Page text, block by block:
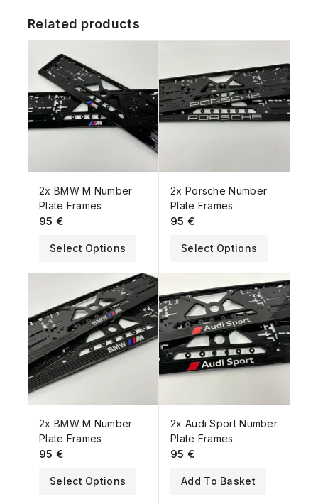
Related products
2x BMW M Number
Plate Frames
95 €
Select Options
2x Porsche Number
Plate Frames
95 €
Select Options
2x BMW M Number
Plate Frames
95 €
Select Options
2x Audi Sport Number
Plate Frames
95 €
Add To Basket